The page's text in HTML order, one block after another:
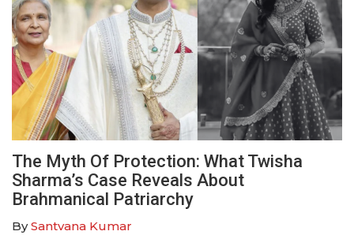
The Myth Of Protection: What Twisha
Sharma’s Case Reveals About
Brahmanical Patriarchy
BySantvana Kumar